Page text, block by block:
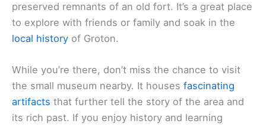
preserved remnants of an old fort. It’s a great place
to explore with friends or family and soak in the
local history of Groton.
While you’re there, don’t miss the chance to visit
the small museum nearby. It houses fascinating
artifacts that further tell the story of the area and
its rich past. If you enjoy history and learning